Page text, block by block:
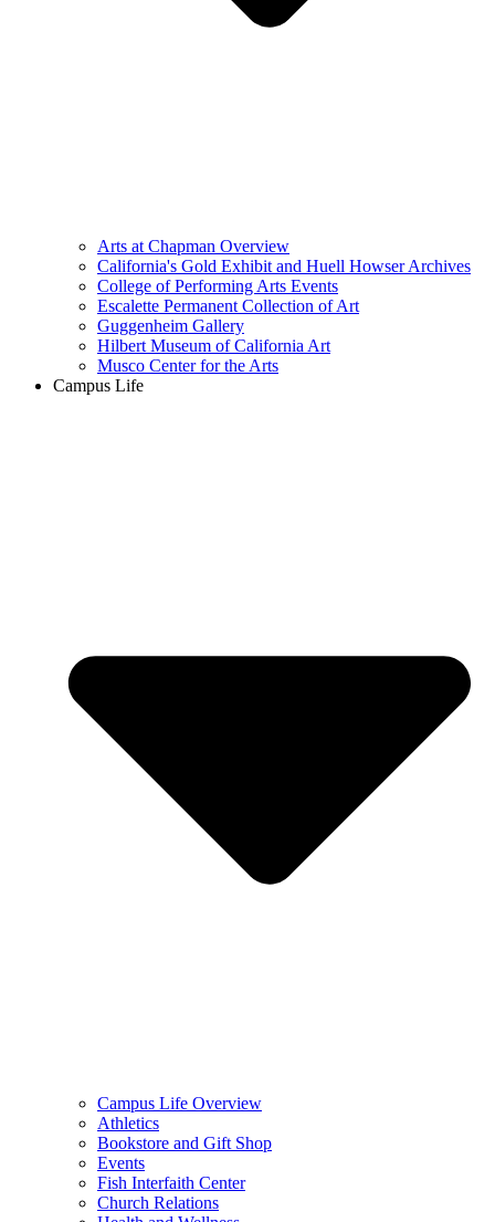
Arts at Chapman Overview
California's Gold Exhibit and Huell Howser Archives
College of Performing Arts Events
Escalette Permanent Collection of Art
Guggenheim Gallery
Hilbert Museum of California Art
Musco Center for the Arts
Campus Life
Campus Life Overview
Athletics
Bookstore and Gift Shop
Events
Fish Interfaith Center
Church Relations